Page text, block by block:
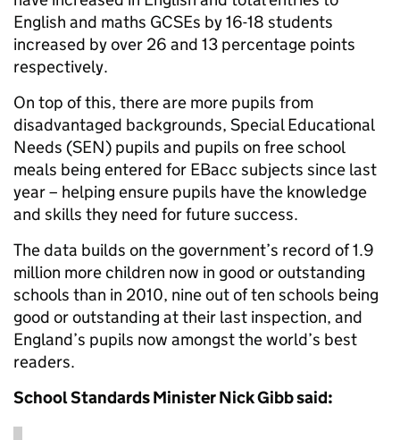
English and maths GCSEs by 16-18 students
increased by over 26 and 13 percentage points
respectively.
On top of this, there are more pupils from
disadvantaged backgrounds, Special Educational
Needs (SEN) pupils and pupils on free school
meals being entered for EBacc subjects since last
year – helping ensure pupils have the knowledge
and skills they need for future success.
The data builds on the government’s record of 1.9
million more children now in good or outstanding
schools than in 2010, nine out of ten schools being
good or outstanding at their last inspection, and
England’s pupils now amongst the world’s best
readers.
School Standards Minister Nick Gibb said: